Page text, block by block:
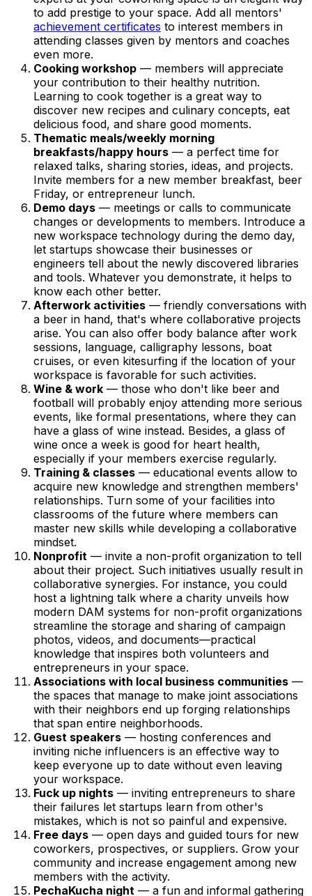
to add prestige to your space. Add all mentors'
achievement certificates to interest members in
attending classes given by mentors and coaches
even more.
Cooking workshop — members will appreciate
your contribution to their healthy nutrition.
Learning to cook together is a great way to
discover new recipes and culinary concepts, eat
delicious food, and share good moments.
Thematic meals/weekly morning
breakfasts/happy hours — a perfect time for
relaxed talks, sharing stories, ideas, and projects.
Invite members for a new member breakfast, beer
Friday, or entrepreneur lunch.
Demo days — meetings or calls to communicate
changes or developments to members. Introduce a
new workspace technology during the demo day,
let startups showcase their businesses or
engineers tell about the newly discovered libraries
and tools. Whatever you demonstrate, it helps to
know each other better.
Afterwork activities — friendly conversations with
a beer in hand, that's where collaborative projects
arise. You can also offer body balance after work
sessions, language, calligraphy lessons, boat
cruises, or even kitesurfing if the location of your
workspace is favorable for such activities.
Wine & work — those who don't like beer and
football will probably enjoy attending more serious
events, like formal presentations, where they can
have a glass of wine instead. Besides, a glass of
wine once a week is good for heart health,
especially if your members exercise regularly.
Training & classes — educational events allow to
acquire new knowledge and strengthen members'
relationships. Turn some of your facilities into
classrooms of the future where members can
master new skills while developing a collaborative
mindset.
Nonprofit — invite a non-profit organization to tell
about their project. Such initiatives usually result in
collaborative synergies. For instance, you could
host a lightning talk where a charity unveils how
modern DAM systems for non-profit organizations
streamline the storage and sharing of campaign
photos, videos, and documents—practical
knowledge that inspires both volunteers and
entrepreneurs in your space.
Associations with local business communities —
the spaces that manage to make joint associations
with their neighbors end up forging relationships
that span entire neighborhoods.
Guest speakers — hosting conferences and
inviting niche influencers is an effective way to
keep everyone up to date without even leaving
your workspace.
Fuck up nights — inviting entrepreneurs to share
their failures let startups learn from other's
mistakes, which is not so painful and expensive.
Free days — open days and guided tours for new
coworkers, prospectives, or suppliers. Grow your
community and increase engagement among new
members with the activity.
PechaKucha night — a fun and informal gathering